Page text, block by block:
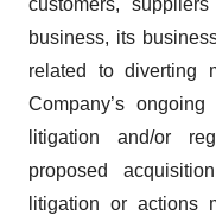
business, its
related to diverting
Company’s
litigation and/or
proposed
litigation or actions